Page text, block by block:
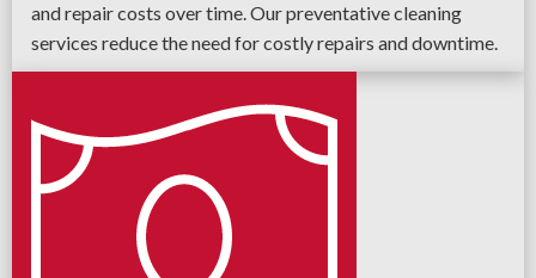
and repair costs over time. Our preventative cleaning
services reduce the need for costly repairs and downtime.